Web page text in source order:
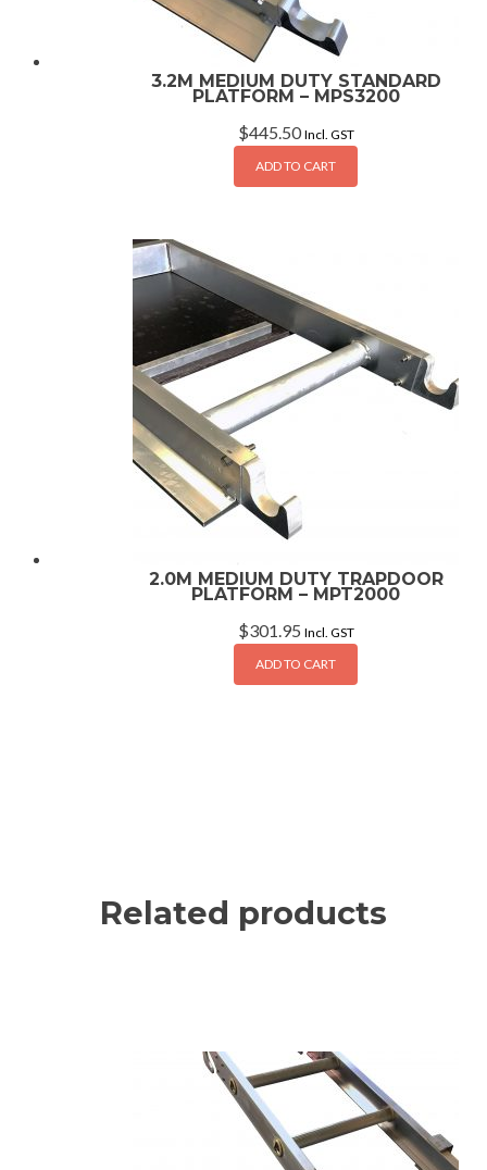
3.2M MEDIUM DUTY STANDARD
PLATFORM – MPS3200
$445.50 Incl. GST
ADD TO CART
2.0M MEDIUM DUTY TRAPDOOR
PLATFORM – MPT2000
$301.95 Incl. GST
ADD TO CART
Related products